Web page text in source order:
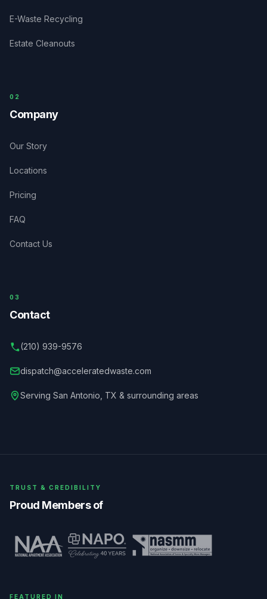
E-Waste Recycling
Estate Cleanouts
0 2
Company
Our Story
Locations
Pricing
FAQ
Contact Us
03
Contact
(210) 939-9576
dispatch@acceleratedwaste.com
Serving San Antonio TX & surrounding areas
TRUST & CREDIBILITY
Proud Members of
FEATURED IN